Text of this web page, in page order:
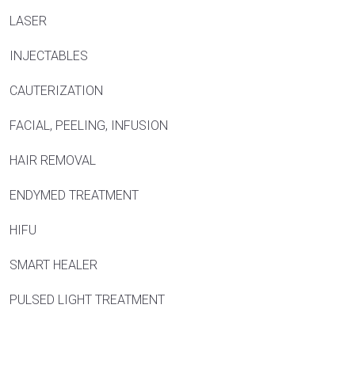
LASER
INJECTABLES
CAUTERIZATION
FACIAL, PEELING, INFUSION
HAIR REMOVAL
ENDYMED TREATMENT
HIFU
SMART HEALER
PULSED LIGHT TREATMENT